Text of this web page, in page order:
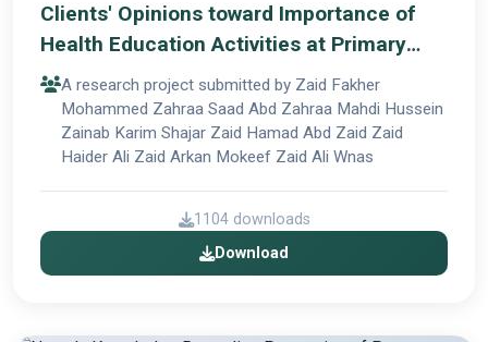
Clients' Opinions toward Importance of
Health Education Activities at Primary
Care Centers
A research project submitted by Zaid Fakher
Mohammed Zahraa Saad Abd Zahraa Mahdi Hussein
Zainab Karim Shajar Zaid Hamad Abd Zaid Zaid
Haider Ali Zaid Arkan Mokeef Zaid Ali Wnas
1104 downloads
Download